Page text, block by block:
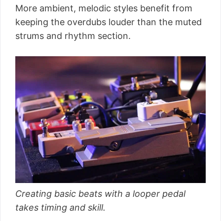
More ambient, melodic styles benefit from
keeping the overdubs louder than the muted
strums and rhythm section.
Creating basic beats with a looper pedal
takes timing and skill.